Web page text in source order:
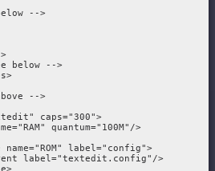
-->
below -->
-->
caps="300">
quantum="100M"/>
name="ROM" label="config">
label="textedit.config"/>